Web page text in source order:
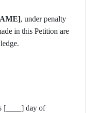
, under penalty
in this Petition are
[____] day of